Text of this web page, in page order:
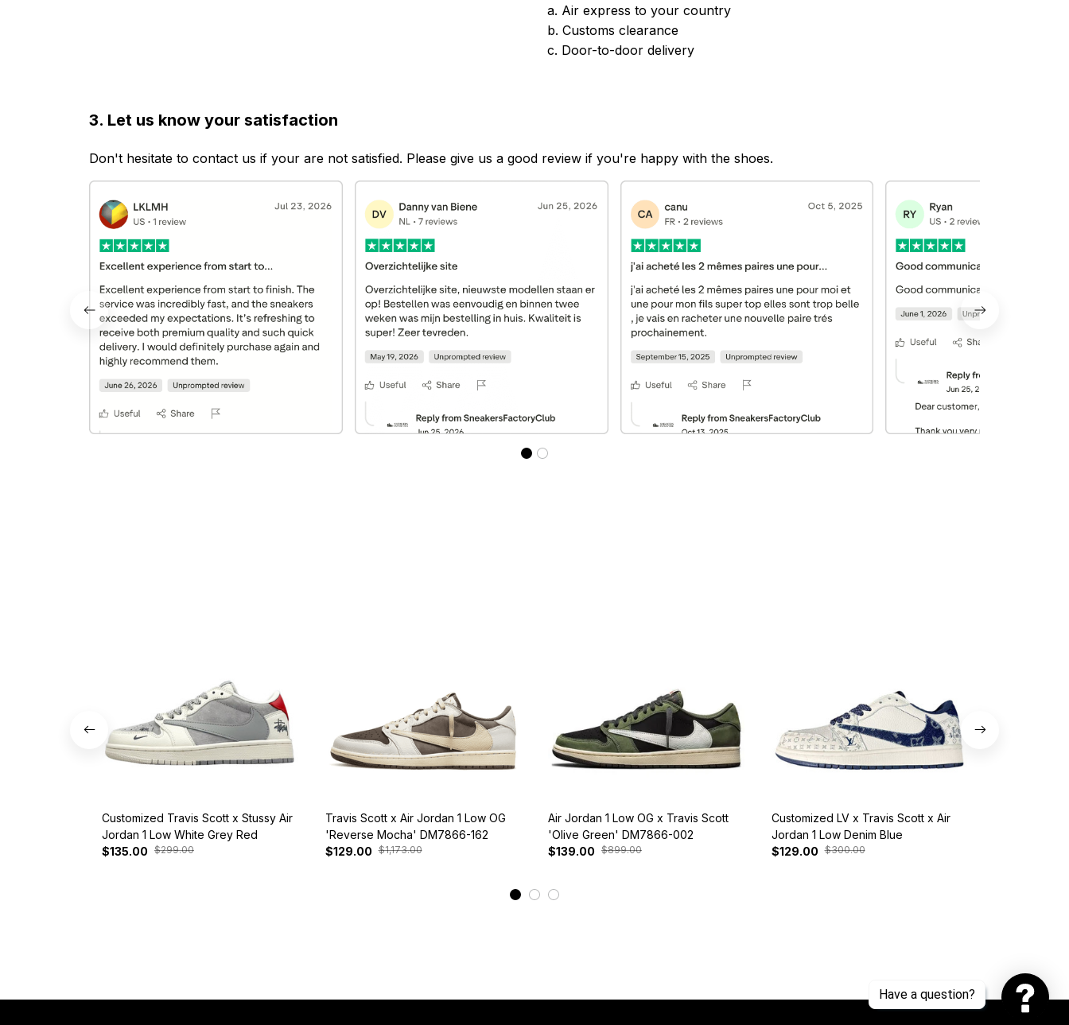
a. Air express to your country
b. Customs clearance
c. Door-to-door delivery
3. Let us know your satisfaction
Don't hesitate to contact us if your are not satisfied. Please give us a good review if you're happy with the shoes.
Customized Travis Scott x Stussy Air
Jordan 1 Low White Grey Red
$135.00 $299.00
Travis Scott x Air Jordan 1 Low OG
'Reverse Mocha' DM7866-162
$129.00 $1,173.00
Air Jordan 1 Low OG x Travis Scott
'Olive Green' DM7866-002
$139.00 $899.00
Customized LV x Travis Scott x Air
Jordan 1 Low Denim Blue
$129.00 $300.00